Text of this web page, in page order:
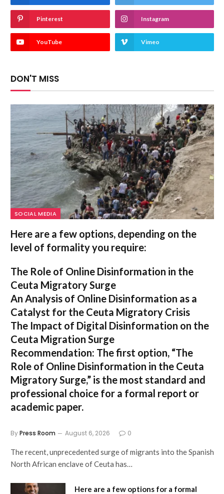
Pinterest Instagram
YouTube Vimeo
DON'T MISS
SOCIAL MEDIA
Here are a few options, depending on the
level of formality you require:
The Role of Online Disinformation in the
Ceuta Migratory Surge
An Analysis of Online Disinformation as a
Catalyst for the Ceuta Migratory Crisis
The Impact of Digital Disinformation on the
Ceuta Migration Surge
Recommendation: The first option, “The
Role of Online Disinformation in the Ceuta
Migratory Surge,” is the most standard and
professional choice for a formal report or
academic paper.
ByPress Room August 6, 2026 0
The recent, unprecedented surge of migrants into the Spanish
North African enclave of Ceuta has…
Here are a few options for a formal